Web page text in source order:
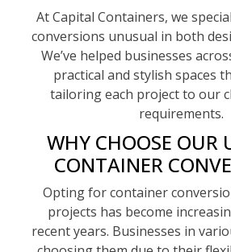
At Capital Containers, we
conversions unusual in both
We’ve helped businesses
practical and stylish spaces
tailoring each project to our
requirements.
WHY CHOOSE OUR
CONTAINER
Opting for container
projects has become
recent years. Businesses in